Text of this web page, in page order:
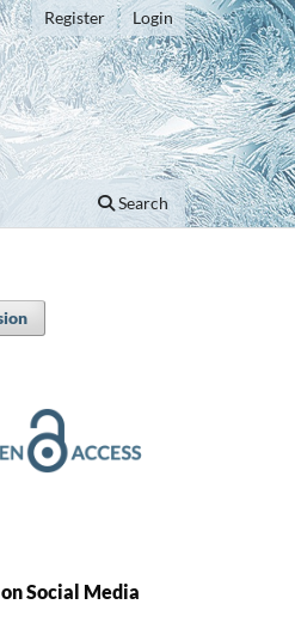
Search
Register Login
Social Media